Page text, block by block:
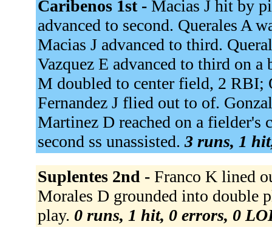
Caribenos 1st - Macias J hit by
advanced to second. Querales A
Macias J advanced to third.
Vazquez E advanced to third on
M doubled to center field, 2 RBI;
Fernandez J flied out to of.
Martinez D reached on a fielder's
second ss unassisted. 3 runs, 1
Suplentes 2nd - Franco K lined
Morales D grounded into double
play. 0 runs, 1 hit, 0 errors, 0